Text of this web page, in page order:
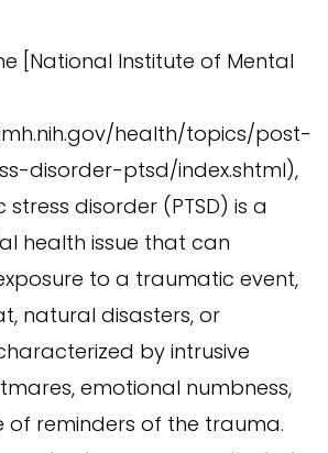
[National Institute of Mental
health/topics/post-
disorder-ptsd/index.shtml),
disorder (PTSD) is a
health issue that can
to a traumatic event,
natural disasters, or
by intrusive
emotional numbness,
reminders of the trauma.